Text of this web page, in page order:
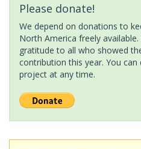
Please donate!
We depend on donations to
North America freely
gratitude to all who showed
contribution this year. You
project at any time.